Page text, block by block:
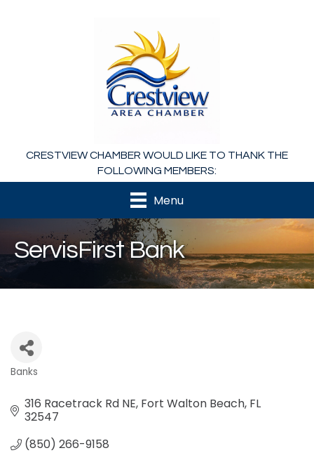
CRESTVIEW CHAMBER WOULD LIKE TO THANK THE
FOLLOWING MEMBERS:
Menu
ServisFirst Bank
Banks
316 Racetrack Rd NE Fort Walton Beach FL
32547
(850) 266-9158